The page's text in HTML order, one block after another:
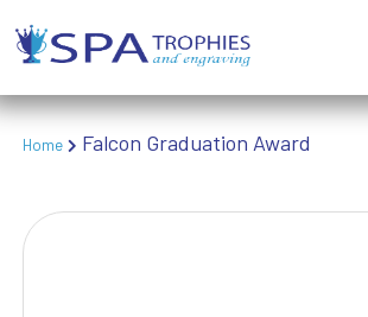
TANKARDS & HIP FLASKS
TEN PIN BOWLING
TENNIS
Home Falcon Graduation Award